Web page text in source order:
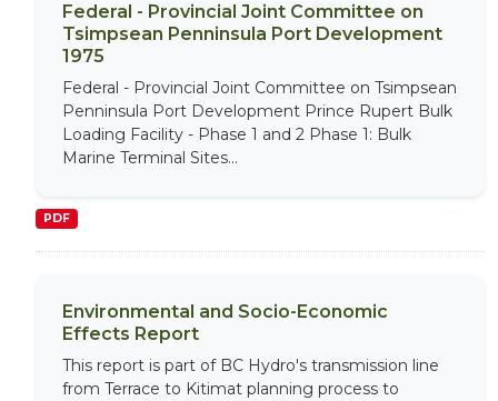
Federal - Provincial Joint Committee on
Tsimpsean Penninsula Port Development
1975
Federal - Provincial Joint Committee on Tsimpsean
Penninsula Port Development Prince Rupert Bulk
Loading Facility - Phase 1 and 2 Phase 1: Bulk
Marine Terminal Sites...
PDF
Environmental and Socio-Economic
Effects Report
This report is part of BC Hydro's transmission line
from Terrace to Kitimat planning process to